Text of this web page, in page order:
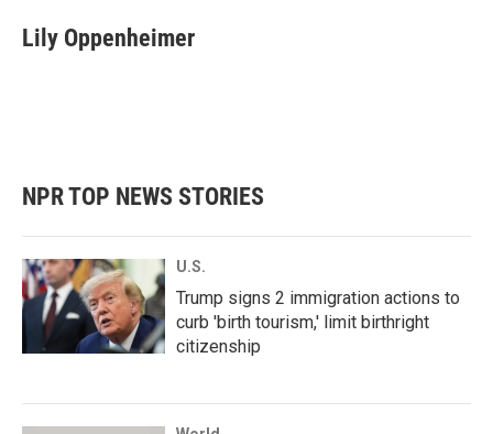
e
b
t
t
k
e
i
l
Lily Oppenheimer
NPR TOP NEWS STORIES
U.S.
Trump signs 2 immigration actions to
curb 'birth tourism,' limit birthright
citizenship